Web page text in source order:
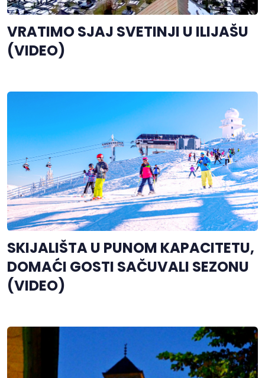
VRATIMO SJAJ SVETINJI U ILIJAŠU
(VIDEO)
SKIJALIŠTA U PUNOM KAPACITETU,
DOMAĆI GOSTI SAČUVALI SEZONU
(VIDEO)